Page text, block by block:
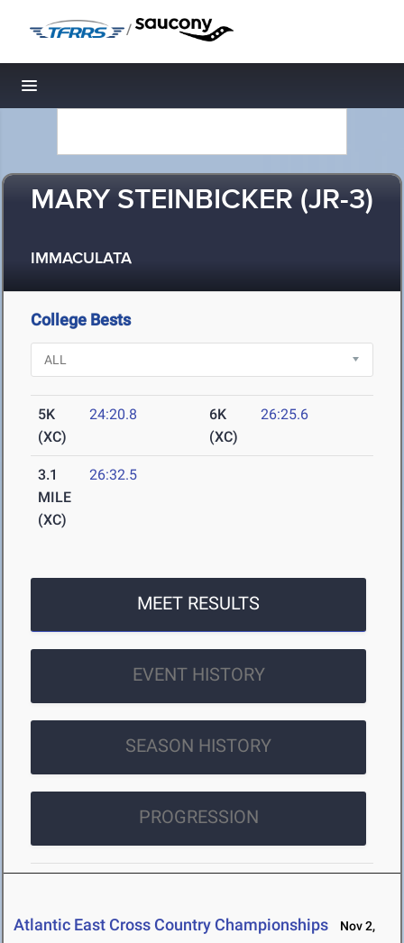
/
Toggle navigation
MARY STEINBICKER (JR-3)
IMMACULATA
College Bests
5K
(XC)
24:20.8
6K
(XC)
26:25.6
3.1
MILE
(XC)
26:32.5
MEET RESULTS
EVENT HISTORY
SEASON HISTORY
PROGRESSION
Atlantic East Cross Country Championships
Nov 2,